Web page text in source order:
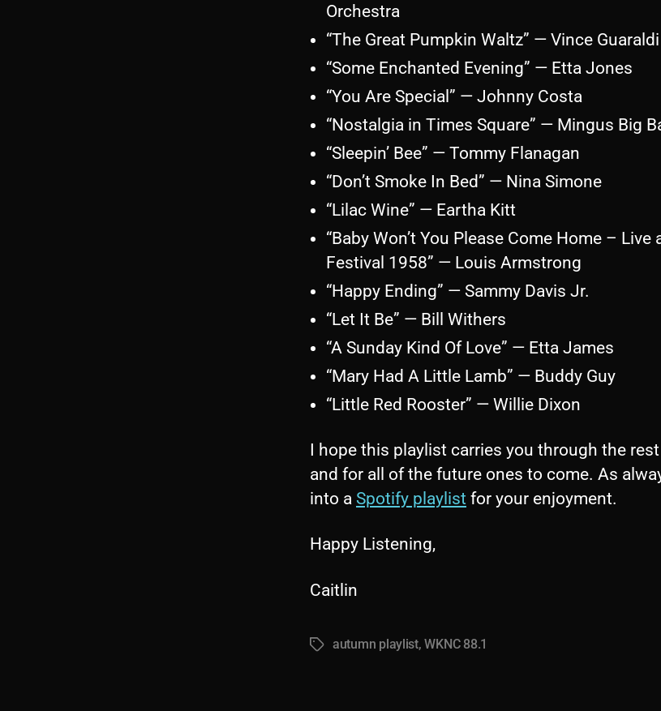
Orchestra
“The Great Pumpkin Waltz” — Vince Guaraldi
“Some Enchanted Evening” — Etta Jones
“You Are Special” — Johnny Costa
“Nostalgia in Times Square” — Mingus Big
“Sleepin’ Bee” — Tommy Flanagan
“Don’t Smoke In Bed” — Nina Simone
“Lilac Wine” — Eartha Kitt
“Baby Won’t You Please Come Home –
Festival 1958” — Louis Armstrong
“Happy Ending” — Sammy Davis Jr.
“Let It Be” — Bill Withers
“A Sunday Kind Of Love” — Etta James
“Mary Had A Little Lamb” — Buddy Guy
“Little Red Rooster” — Willie Dixon
I hope this playlist carries you through the
and for all of the future ones to come. As
into a Spotify playlist for your enjoyment.
Happy Listening,
Caitlin
Tagsautumn playlist,WKNC 88.1